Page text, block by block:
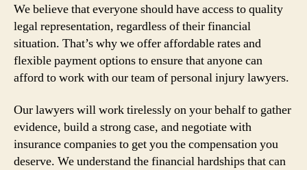
We believe that everyone should have access to quality
legal representation, regardless of their financial
situation. That’s why we offer affordable rates and
flexible payment options to ensure that anyone can
afford to work with our team of personal injury lawyers.
Our lawyers will work tirelessly on your behalf to gather
evidence, build a strong case, and negotiate with
insurance companies to get you the compensation you
deserve. We understand the financial hardships that can